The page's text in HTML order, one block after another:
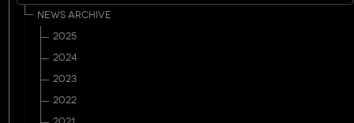
NEWS ARCHIVE
2025
2024
2023
2022